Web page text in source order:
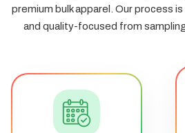
premium bulk apparel. Our process
and quality-focused from